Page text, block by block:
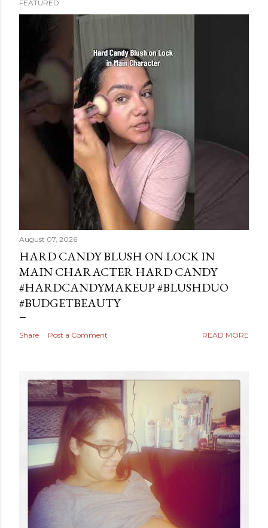
s
FEATURED
August 07, 2026
HARD CANDY BLUSH ON LOCK IN
MAIN CHARACTER HARD CANDY
#HARDCANDYMAKEUP #BLUSHDUO
#BUDGETBEAUTY
Share Post a Comment READ MORE